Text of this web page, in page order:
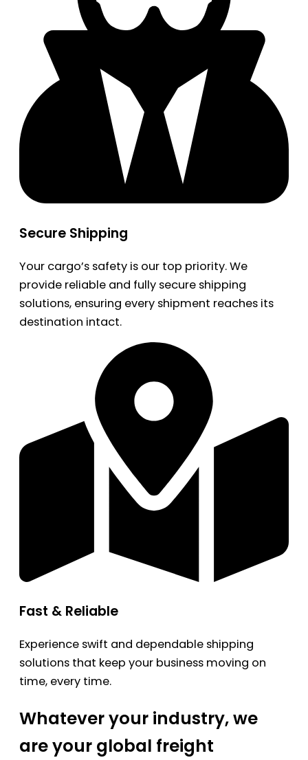
Secure Shipping
Your cargo’s safety is our top priority. We
provide reliable and fully secure shipping
solutions, ensuring every shipment reaches its
destination intact.
Fast & Reliable
Experience swift and dependable shipping
solutions that keep your business moving on
time, every time.
Whatever your industry, we
are your global freight